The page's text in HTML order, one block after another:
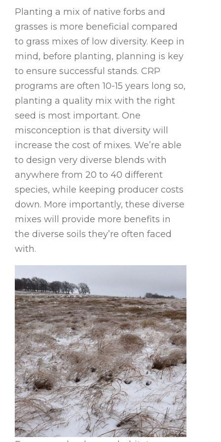
Planting a mix of native forbs and
grasses is more beneficial compared
to grass mixes of low diversity. Keep in
mind, before planting, planning is key
to ensure successful stands. CRP
programs are often 10-15 years long so,
planting a quality mix with the right
seed is most important. One
misconception is that diversity will
increase the cost of mixes. We’re able
to design very diverse blends with
anywhere from 20 to 40 different
species, while keeping producer costs
down. More importantly, these diverse
mixes will provide more benefits in
the diverse soils they’re often faced
with.